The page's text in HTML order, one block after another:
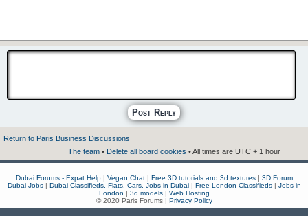
Post Reply
Return to Paris Business Discussions
The team • Delete all board cookies • All times are UTC + 1 hour
Dubai Forums - Expat Help| Vegan Chat| Free 3D tutorials and 3d textures| 3D Forum
Dubai Jobs| Dubai Classifieds, Flats, Cars, Jobs in Dubai| Free London Classifieds| Jobs in
London | 3d models| Web Hosting
© 2020 Paris Forums | Privacy Policy